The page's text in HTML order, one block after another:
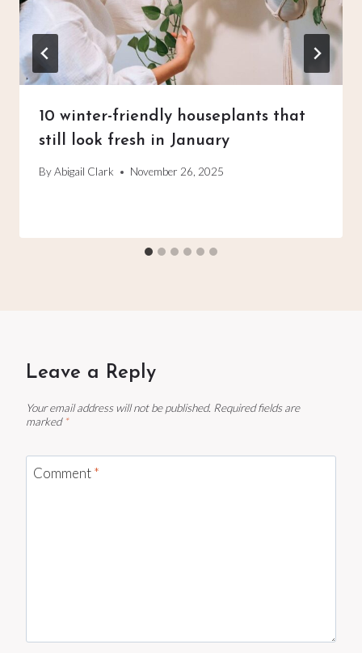
10 winter-friendly houseplants that
still look fresh in January
ByAbigail Clark November 26, 2025
Leave a Reply
Your email address will not be published. Required fields are
marked *
Comment*